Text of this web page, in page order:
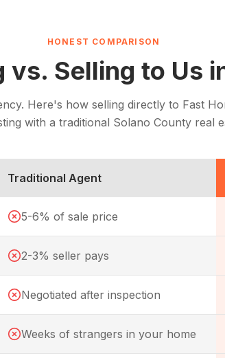
HONEST COMPARISON
Selling to Us
Here's how selling directly to Fast
with a traditional Solano County real
Traditional Agent
5-6% of sale price
2-3% seller pays
Negotiated after inspection
Weeks of strangers in your home